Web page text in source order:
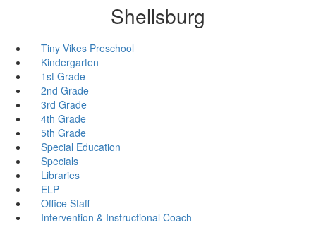
Shellsburg
Tiny Vikes Preschool
Kindergarten
1st Grade
2nd Grade
3rd Grade
4th Grade
5th Grade
Special Education
Specials
Libraries
ELP
Office Staff
Intervention & Instructional Coach